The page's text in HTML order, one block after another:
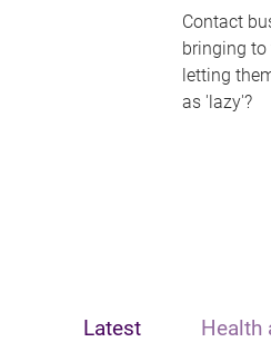
Contact
bringing to
letting
as 'lazy'?
Latest Health